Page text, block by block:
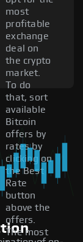
most
profitable
exchange
deal on
the crypto
market.
To do
that, sort
available
Bitcoin
offers by
rates by
clicking on
the Best
Rate
button
above the
offers.
The most